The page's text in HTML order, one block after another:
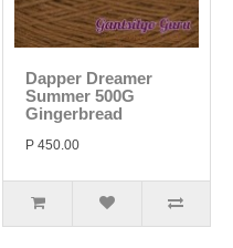
Dapper Dreamer
Summer 500G
Gingerbread
P 450.00